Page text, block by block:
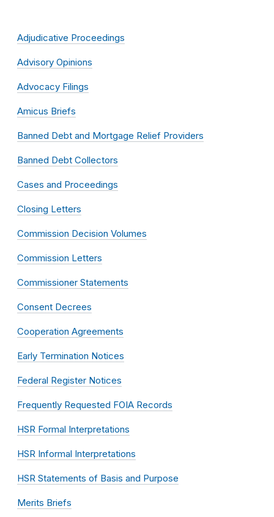
Adjudicative Proceedings
Advisory Opinions
Advocacy Filings
Amicus Briefs
Banned Debt and Mortgage Relief Providers
Banned Debt Collectors
Cases and Proceedings
Closing Letters
Commission Decision Volumes
Commission Letters
Commissioner Statements
Consent Decrees
Cooperation Agreements
Early Termination Notices
Federal Register Notices
Frequently Requested FOIA Records
HSR Formal Interpretations
HSR Informal Interpretations
HSR Statements of Basis and Purpose
Merits Briefs